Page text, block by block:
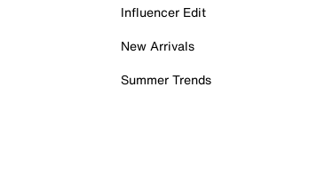
Influencer Edit
New Arrivals
Summer Trends